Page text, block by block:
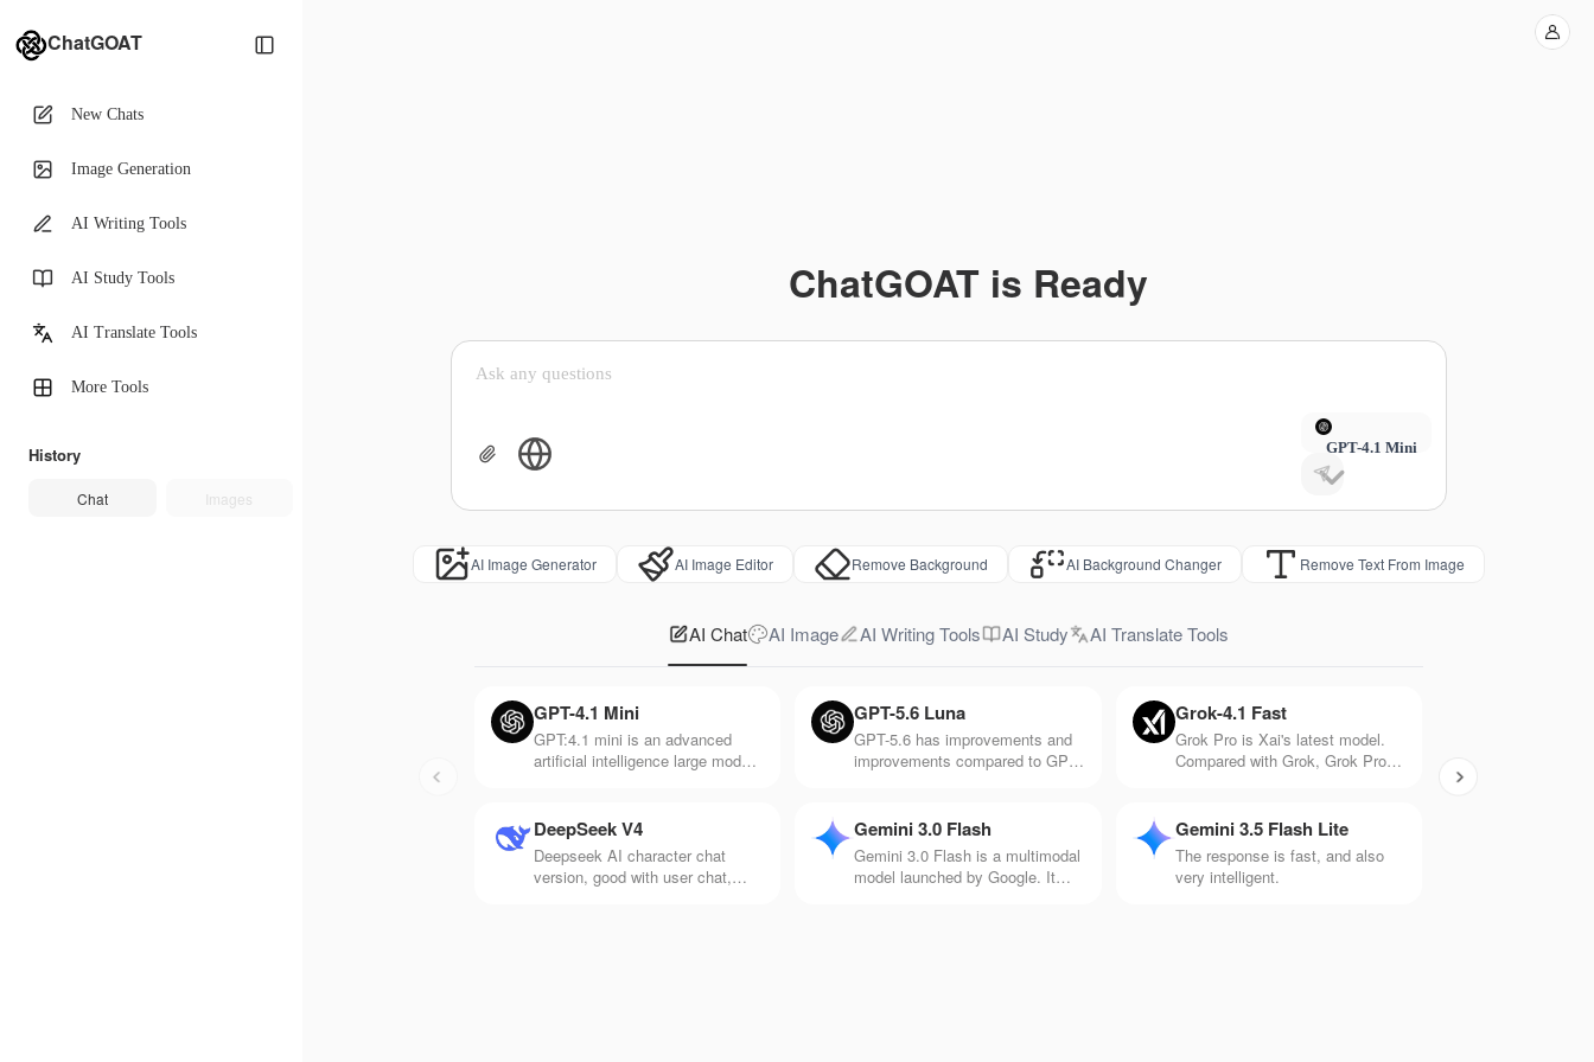
ChatGOAT
New Chats
Image Generation
AI Writing Tools
AI Study Tools
AI Translate Tools
More Tools
History
Chat Images
ChatGOAT is Ready
GPT-4.1 Mini
AI Image Generator AI Image Editor Remove Background AI Background Changer Remove Text From Image
AI Chat AI Image AI Writing Tools AI Study AI Translate Tools
GPT-4.1 Mini
GPT:4.1 mini is an advanced
artificial intelligence large model
understanding and generating
natural language text, and it's
very responsive.
GPT-5.6 Luna
GPT-5.6 has improvements and
improvements compared to GPT-
as voice, pictures, and videos.
Grok-4.1 Fast
Grok Pro is Xai's latest model.
Compared with Grok, Grok Pro
complex problems. It has
significant capabilities in
mathematics, logic, and creation.
DeepSeek V4
Deepseek AI character chat
version, good with user chat,
Gemini 3.0 Flash
Gemini 3.0 Flash is a multimodal
model launched by Google. It
Gemini 3.5 Flash Lite
The response is fast, and also
very intelligent.